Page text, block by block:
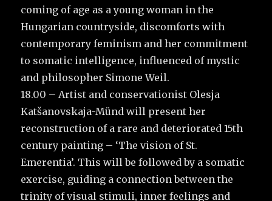
coming of age as a young woman in the
Hungarian countryside, discomforts with
contemporary feminism and her commitment
to somatic intelligence, influenced of mystic
and philosopher Simone Weil.
18.00 – Artist and conservationist Olesja
Katšanovskaja-Münd will present her
reconstruction of a rare and deteriorated 15th
century painting – ‘The vision of St.
Emerentia’. This will be followed by a somatic
exercise, guiding a connection between the
trinity of visual stimuli, inner feelings and